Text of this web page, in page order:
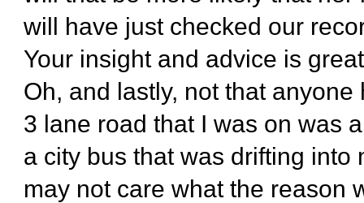
will have just checked our
Your insight and advice is
Oh, and lastly, not that
3 lane road that I was on was
a city bus that was drifting into
may not care what the reason